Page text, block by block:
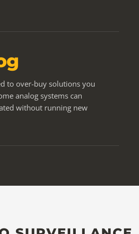
to over-buy solutions you
analog systems can
without running new